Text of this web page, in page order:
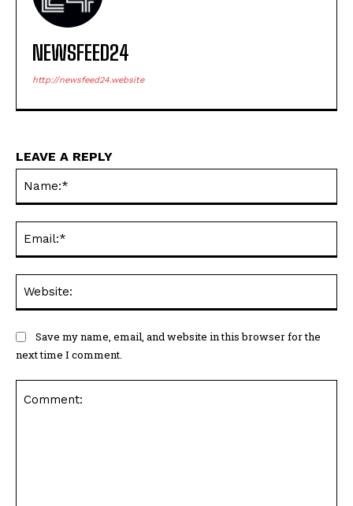
NEWSFEED24
http://newsfeed24.website
LEAVE A REPLY
Save my name, email, and website in this browser for the
next time I comment.